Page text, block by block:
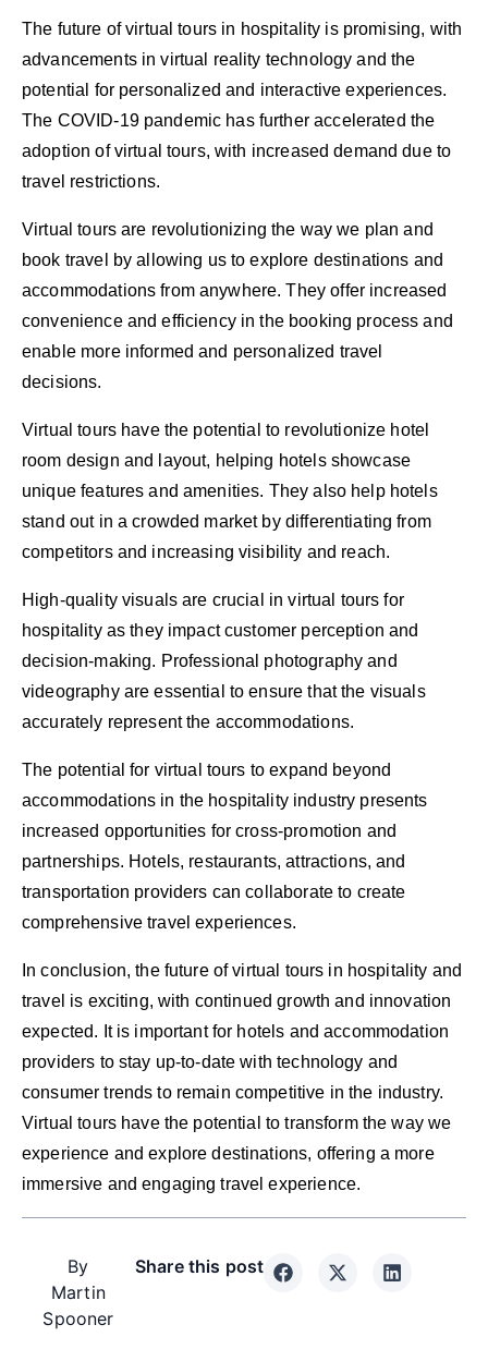
The future of virtual tours in hospitality is promising, with
advancements in virtual reality technology and the
potential for personalized and interactive experiences.
The COVID-19 pandemic has further accelerated the
adoption of virtual tours, with increased demand due to
travel restrictions.
Virtual tours are revolutionizing the way we plan and
book travel by allowing us to explore destinations and
accommodations from anywhere. They offer increased
convenience and efficiency in the booking process and
enable more informed and personalized travel
decisions.
Virtual tours have the potential to revolutionize hotel
room design and layout, helping hotels showcase
unique features and amenities. They also help hotels
stand out in a crowded market by differentiating from
competitors and increasing visibility and reach.
High-quality visuals are crucial in virtual tours for
hospitality as they impact customer perception and
decision-making. Professional photography and
videography are essential to ensure that the visuals
accurately represent the accommodations.
The potential for virtual tours to expand beyond
accommodations in the hospitality industry presents
increased opportunities for cross-promotion and
partnerships. Hotels, restaurants, attractions, and
transportation providers can collaborate to create
comprehensive travel experiences.
In conclusion, the future of virtual tours in hospitality and
travel is exciting, with continued growth and innovation
expected. It is important for hotels and accommodation
providers to stay up-to-date with technology and
consumer trends to remain competitive in the industry.
Virtual tours have the potential to transform the way we
experience and explore destinations, offering a more
immersive and engaging travel experience.
By
Martin
Spooner
Share this post